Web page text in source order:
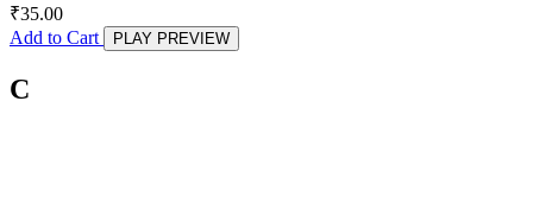
₹35.00
Add to Cart
PLAY PREVIEW
C